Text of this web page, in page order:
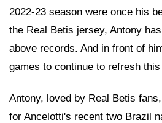
2022-23 season were once his
the Real Betis jersey, Antony
above records. And in front of
games to continue to refresh this
Antony, loved by Real Betis
for Ancelotti's recent two Brazil